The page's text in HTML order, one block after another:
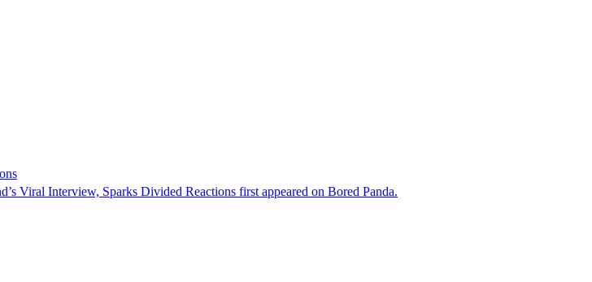
Viral Interview, Sparks Divided Reactions first appeared on Bored Panda.